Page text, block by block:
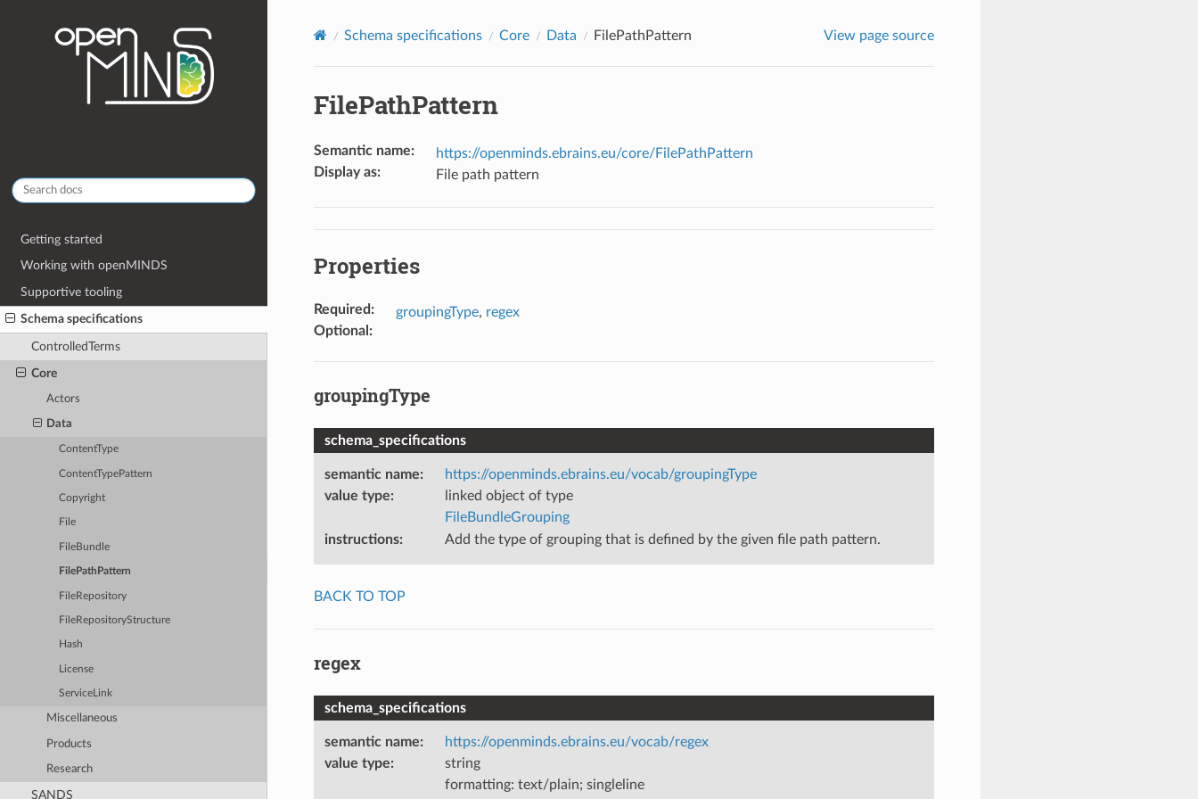
Getting started
Working with openMINDS
Supportive tooling
Schema specifications
ControlledTerms
Core
Actors
Data
ContentType
ContentTypePattern
Copyright
File
FileBundle
FilePathPattern
FileRepository
FileRepositoryStructure
Hash
License
ServiceLink
Miscellaneous
Products
Research
SANDS
Schema specifications Core Data FilePathPattern View page source
FilePathPattern
Semantic name:
https://openminds.ebrains.eu/core/FilePathPattern
Display as: File path pattern
Properties
Required : groupingType, regex
Optional :
groupingType
schema_specifications
semantic name:
https://openminds.ebrains.eu/vocab/groupingType
value type:
linked object of type
FileBundleGrouping
instructions: Add the type of grouping that is defined by the given file path pattern.
BACK TO TOP
regex
schema_specifications
semantic name:
https://openminds.ebrains.eu/vocab/regex
value type:
string
formatting: text/plain; singleline